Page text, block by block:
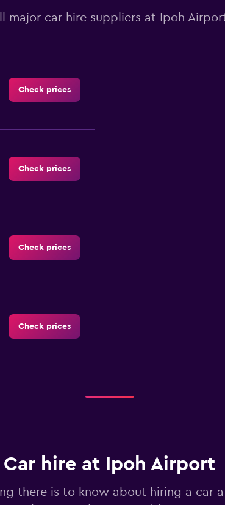
major car hire suppliers at Ipoh
Check prices
Check prices
Check prices
Check prices
Car hire at Ipoh Airport
there is to know about hiring a car